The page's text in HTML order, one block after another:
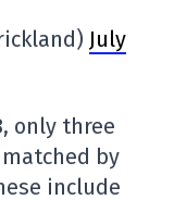
July
only three
by
include